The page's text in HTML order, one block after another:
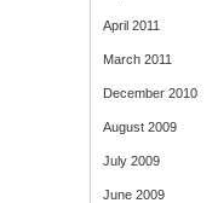
April 2011
March 2011
December 2010
August 2009
July 2009
June 2009